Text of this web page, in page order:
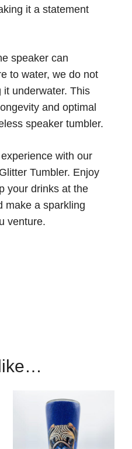
it a statement
speaker can
to water, we do not
it underwater. This
and optimal
speaker tumbler.
with our
Tumbler. Enjoy
your drinks at the
make a sparkling
venture.